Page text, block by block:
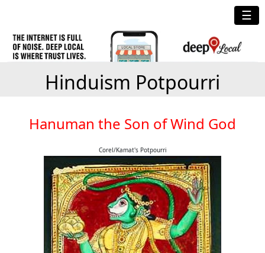
☰
Hinduism Potpourri
Hanuman the Son of Wind God
Corel/Kamat's Potpourri